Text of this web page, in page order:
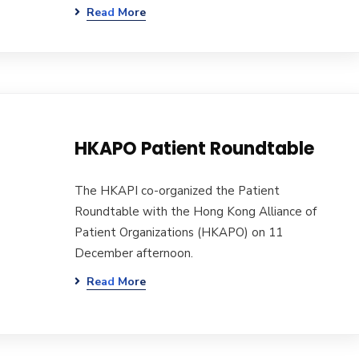
Read More
HKAPO Patient Roundtable
The HKAPI co-organized the Patient
Roundtable with the Hong Kong Alliance of
Patient Organizations (HKAPO) on 11
December afternoon.
Read More